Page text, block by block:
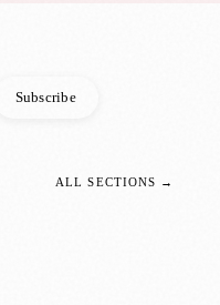
Subscribe
ALL SECTIONS →